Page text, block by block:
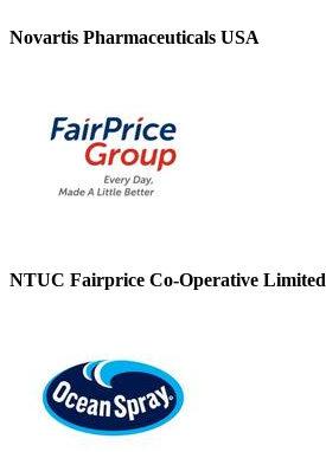
Novartis Pharmaceuticals USA
NTUC Fairprice Co-Operative Limited